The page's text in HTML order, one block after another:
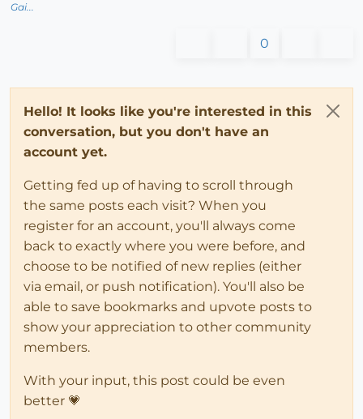
Gai...
0
Hello! It looks like you're interested in this
conversation, but you don't have an
account yet.
Getting fed up of having to scroll through
the same posts each visit? When you
register for an account, you'll always come
back to exactly where you were before, and
choose to be notified of new replies (either
via email, or push notification). You'll also be
able to save bookmarks and upvote posts to
show your appreciation to other community
members.
With your input, this post could be even
better 💗